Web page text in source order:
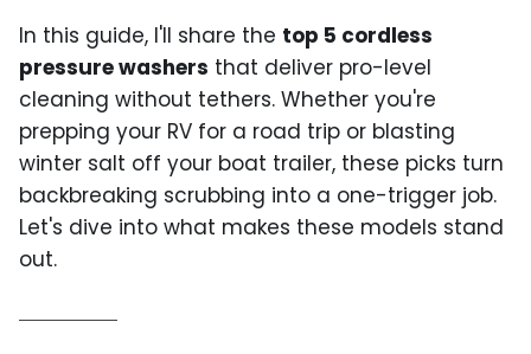
In this guide, I'll share the top 5 cordless
pressure washers that deliver pro-level
cleaning without tethers. Whether you're
prepping your RV for a road trip or blasting
winter salt off your boat trailer, these picks turn
backbreaking scrubbing into a one-trigger job.
Let's dive into what makes these models stand
out.